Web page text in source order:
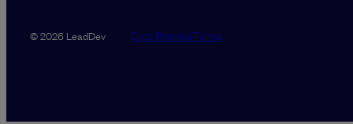
© 2026 LeadDev Data PromiseTerms